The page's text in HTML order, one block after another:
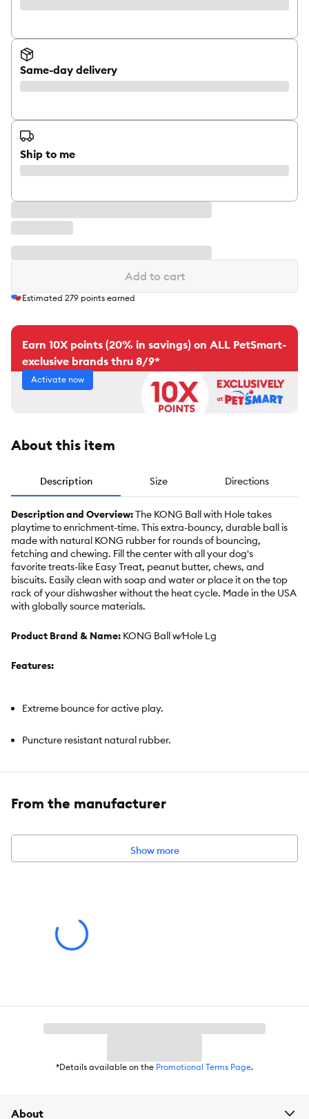
Same-day delivery
Ship to me
Add to cart
Estimated 279 points earned
Earn 10X points (20% in savings) on ALL PetSmart-
exclusive brands thru 8/9*
Activate now
About this item
Description Size Directions
Description and Overview:The KONG Ball with Hole takes
playtime to enrichment-time. This extra-bouncy, durable ball is
made with natural KONG rubber for rounds of bouncing,
fetching and chewing. Fill the center with all your dog's
favorite treats-like Easy Treat, peanut butter, chews, and
biscuits. Easily clean with soap and water or place it on the top
rack of your dishwasher without the heat cycle. Made in the USA
with globally source materials.
Product Brand & Name: KONG Ball w⁄Hole Lg
Features:
Extreme bounce for active play.
Puncture resistant natural rubber.
Large size
Made in the USA. Globally Sourced Materials.
KONG classic red rubber formula for average chewers
Dimensions: 3.5 x 3.5 x 3.5
From the manufacturer
Show more
*Details available on the Promotional Terms Page.
About